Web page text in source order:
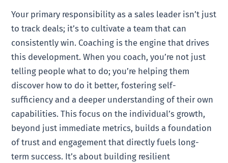
Your primary responsibility as a sales leader isn’t just
to track deals; it’s to cultivate a team that can
consistently win. Coaching is the engine that drives
this development. When you coach, you’re not just
telling people what to do; you’re helping them
discover how to do it better, fostering self-
sufficiency and a deeper understanding of their own
capabilities. This focus on the individual’s growth,
beyond just immediate metrics, builds a foundation
of trust and engagement that directly fuels long-
term success. It’s about building resilient